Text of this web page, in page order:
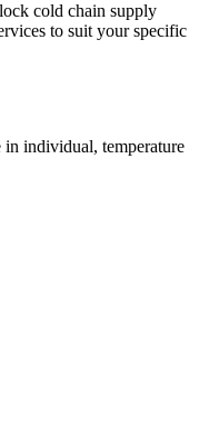
cold chain supply
to suit your specific
in individual, temperature